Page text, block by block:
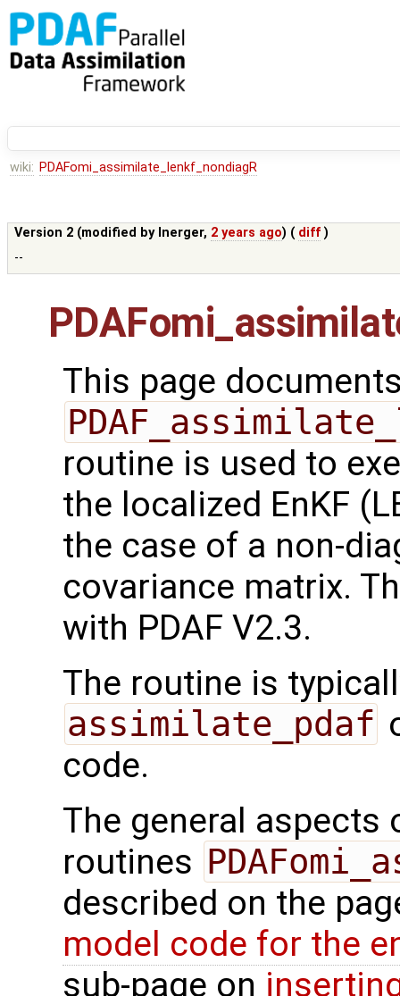
wiki: PDAFomi_assimilate_lenkf_nondiagR
Version 2 (modified by lnerger, 2 years ago) ( diff )
--
This page
routine is used to
the localized EnKF
the case of a non-
covariance matrix.
with PDAF V2.3.
The routine is
assimilate_pdaf
code.
The general
routines
described on the
model code for the
sub-page on